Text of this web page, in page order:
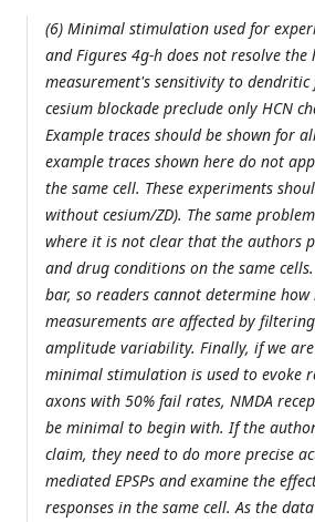
(6) Minimal stimulation used for
and Figures 4g-h does not resolve the
measurement's sensitivity to
cesium blockade preclude only HCN
Example traces should be shown for
example traces shown here do not
the same cell. These experiments
without cesium/ZD). The same
where it is not clear that the authors
and drug conditions on the same
bar, so readers cannot determine how
measurements are affected by
amplitude variability. Finally, if we
minimal stimulation is used to evoke
axons with 50% fail rates, NMDA
be minimal to begin with. If the
claim, they need to do more precise
mediated EPSPs and examine the
responses in the same cell. As the